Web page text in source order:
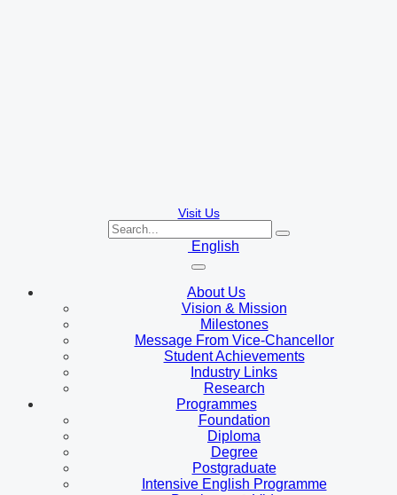
Visit Us
English
About Us
Vision & Mission
Milestones
Message From Vice-Chancellor
Student Achievements
Industry Links
Research
Programmes
Foundation
Diploma
Degree
Postgraduate
Intensive English Programme